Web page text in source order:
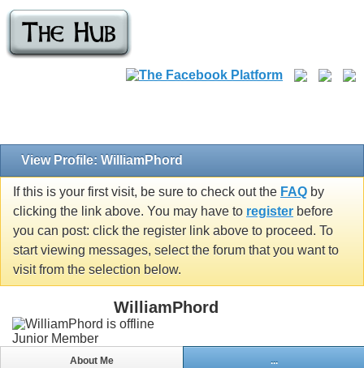
View Profile: WilliamPhord
If this is your first visit, be sure to check out the FAQ by
clicking the link above. You may have to register before
you can post: click the register link above to proceed. To
start viewing messages, select the forum that you want to
visit from the selection below.
WilliamPhord
Junior Member
About Me ...